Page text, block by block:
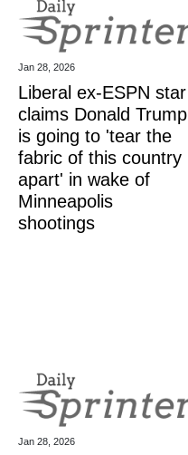
Jan 28, 2026
Liberal ex-ESPN star
claims Donald Trump
is going to 'tear the
fabric of this country
apart' in wake of
Minneapolis
shootings
Jan 28, 2026